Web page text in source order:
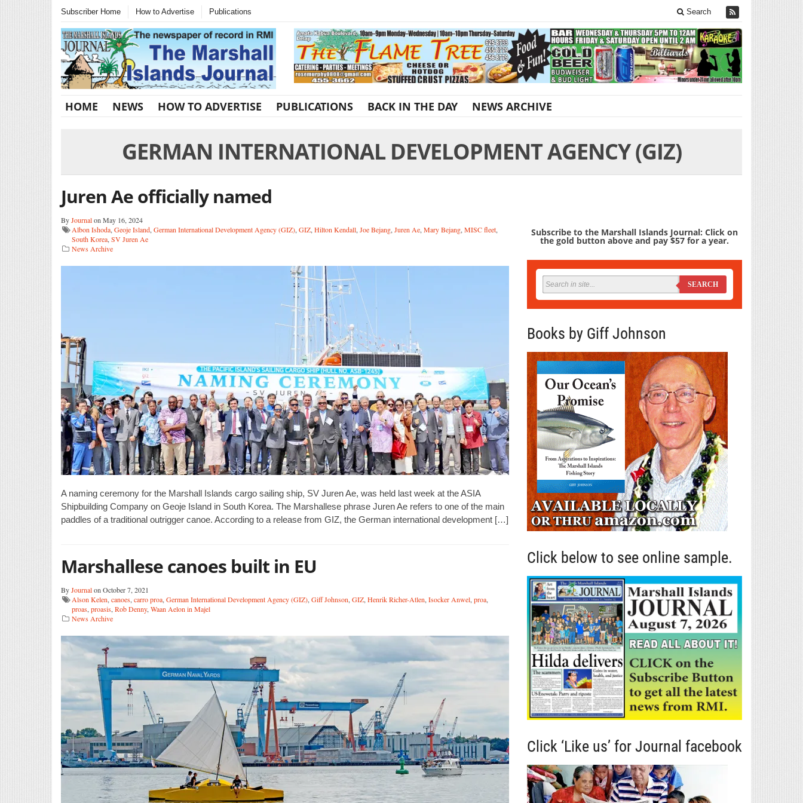
Subscriber Home How to Advertise Publications Search
HOME NEWS HOW TO ADVERTISE PUBLICATIONS BACK IN THE DAY NEWS ARCHIVE
GERMAN INTERNATIONAL DEVELOPMENT AGENCY (GIZ)
Juren Ae officially named
ByJournalon May 16, 2024
Albon Ishoda, Geoje Island, German International Development Agency (GIZ), GIZ, Hilton Kendall, Joe Bejang, Juren Ae, Mary Bejang, MISC fleet,
South Korea, SV Juren Ae
News Archive
A naming ceremony for the Marshall Islands cargo sailing ship, SV Juren Ae, was held last week at the ASIA
Shipbuilding Company on Geoje Island in South Korea. The Marshallese phrase Juren Ae refers to one of the main
paddles of a traditional outrigger canoe. According to a release from GIZ, the German international development […]
Marshallese canoes built in EU
ByJournalon October 7, 2021
Alson Kelen, canoes, carro proa, German International Development Agency (GIZ), Giff Johnson, GIZ, Henrik Richer-Atlen, Isocker Anwel, proa,
proas, proasis, Rob Denny, Waan Aelon in Majel
News Archive
Subscribe to the Marshall Islands Journal: Click on
the gold button above and pay $57 for a year.
SEARCH
Books by Giff Johnson
Click below to see online sample.
Click ‘Like us’ for Journal facebook